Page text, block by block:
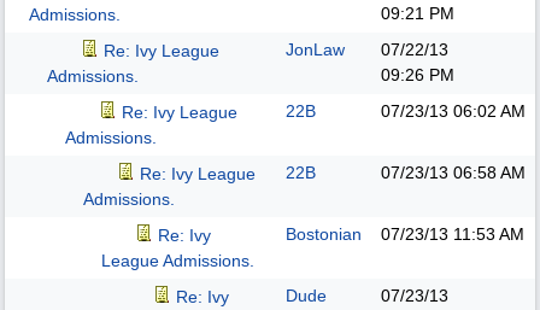
Admissions.
09:21 PM
Re: Ivy League
Admissions.
JonLaw
07/22/13
09:26 PM
Re: Ivy League
Admissions.
22B 07/23/13 06:02 AM
Re: Ivy League
Admissions.
22B 07/23/13 06:58 AM
Re: Ivy
League Admissions.
Bostonian 07/23/13 11:53 AM
Re: Ivy
Dude
07/23/13